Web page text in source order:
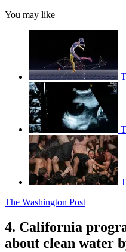
You may like
The Washington Post
4. California
about clean water